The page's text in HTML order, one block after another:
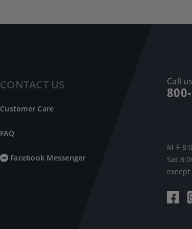
CONTACT US
Customer Care
FAQ
Facebook Messenger
Call
M-F
Sat